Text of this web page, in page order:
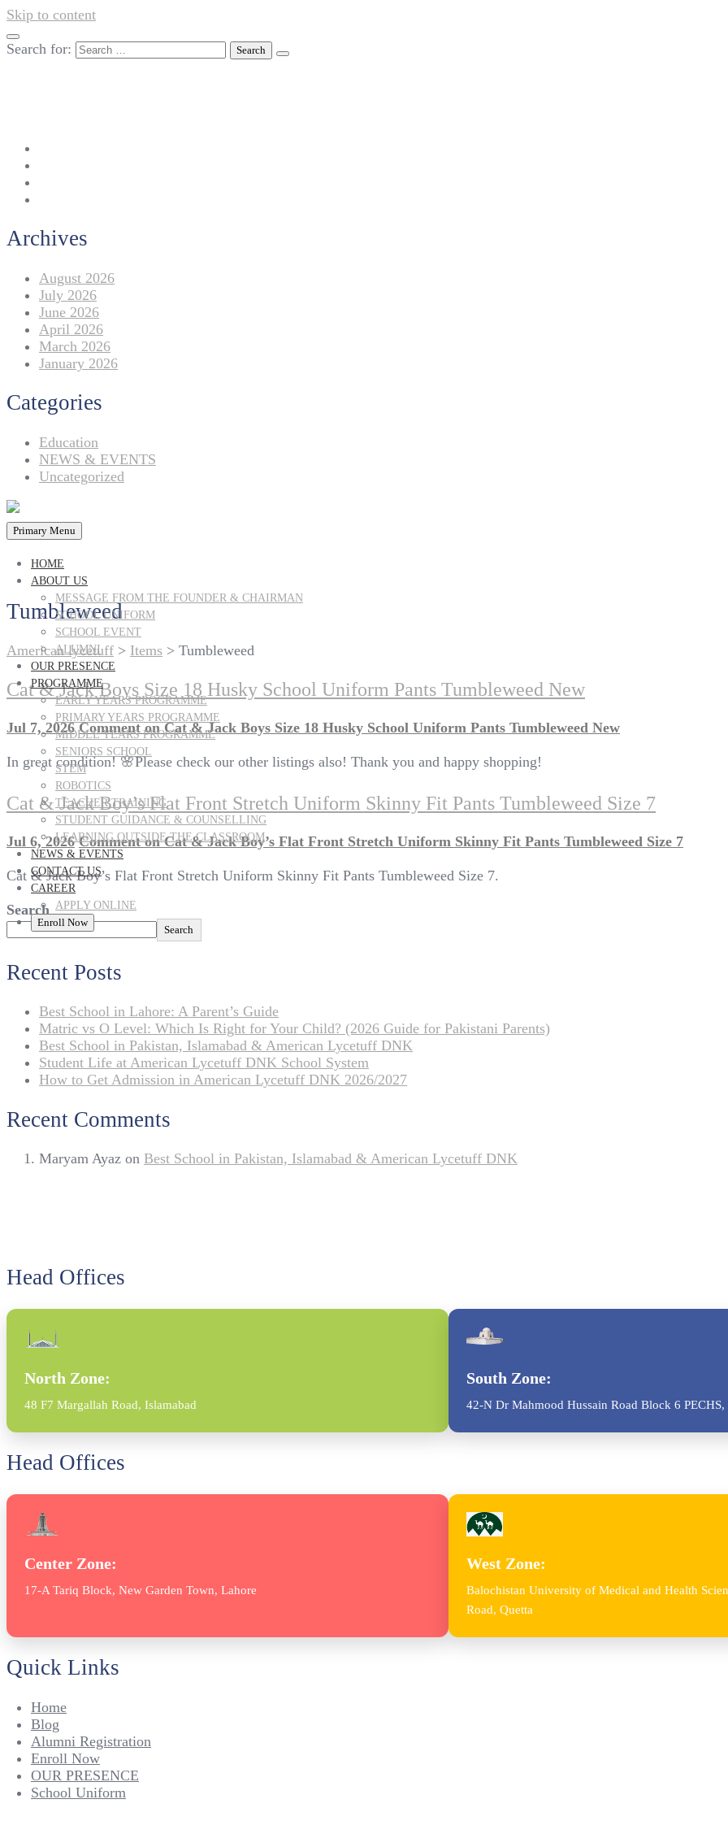
Skip to content
Search for:
Archives
August 2026
July 2026
June 2026
April 2026
March 2026
January 2026
Categories
Education
NEWS & EVENTS
Uncategorized
Primary Menu
HOME
ABOUT US
MESSAGE FROM THE FOUNDER & CHAIRMAN
SCHOOL UNIFORM
SCHOOL EVENT
ALUMNI
OUR PRESENCE
PROGRAMME
EARLY YEARS PROGRAMME
PRIMARY YEARS PROGRAMME
MIDDLE YEARS PROGRAMME
SENIORS SCHOOL
STEM
ROBOTICS
TEACHER TRAINING
STUDENT GUIDANCE & COUNSELLING
LEARNING OUTSIDE THE CLASSROOM
NEWS & EVENTS
CONTACT US
CAREER
APPLY ONLINE
Enroll Now
Tumbleweed
American lycetuff > Items > Tumbleweed
Cat & Jack Boys Size 18 Husky School Uniform Pants Tumbleweed New
Jul 7, 2026 Commenton Cat & Jack Boys Size 18 Husky School Uniform Pants Tumbleweed New
In great condition! 🌸Please check our other listings also! Thank you and happy shopping!
Cat & Jack Boy’s Flat Front Stretch Uniform Skinny Fit Pants Tumbleweed Size 7
Jul 6, 2026 Commenton Cat & Jack Boy’s Flat Front Stretch Uniform Skinny Fit Pants Tumbleweed Size 7
Cat & Jack Boy’s Flat Front Stretch Uniform Skinny Fit Pants Tumbleweed Size 7.
Search
Search
Recent Posts
Best School in Lahore: A Parent’s Guide
Matric vs O Level: Which Is Right for Your Child? (2026 Guide for Pakistani Parents)
Best School in Pakistan, Islamabad & American Lycetuff DNK
Student Life at American Lycetuff DNK School System
How to Get Admission in American Lycetuff DNK 2026/2027
Recent Comments
Maryam Ayaz on Best School in Pakistan, Islamabad & American Lycetuff DNK
Head Offices
North Zone:
48 F7 Margallah Road, Islamabad
South Zone:
42-N Dr Mahmood Hussain Road Block 6 PECHS,
Head Offices
Center Zone:
17-A Tariq Block, New Garden Town, Lahore
West Zone:
Balochistan University of Medical and Health
Road, Quetta
Quick Links
Home
Blog
Alumni Registration
Enroll Now
OUR PRESENCE
School Uniform